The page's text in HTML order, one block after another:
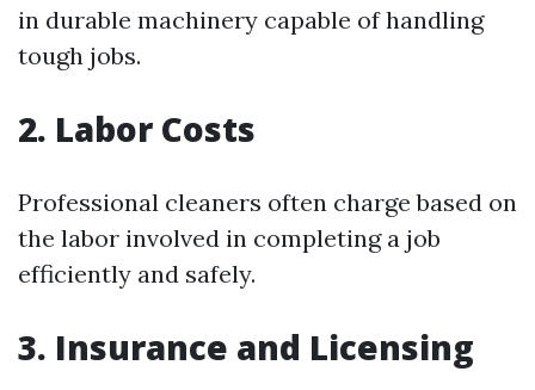
in durable machinery capable of handling
tough jobs.
2. Labor Costs
Professional cleaners often charge based on
the labor involved in completing a job
efficiently and safely.
3. Insurance and Licensing